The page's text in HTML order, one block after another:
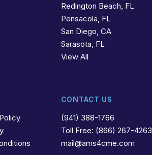
Redington Beach, FL
Pensacola, FL
San Diego, CA
Sarasota, FL
View All
CONTACT US
(941) 388-1766
Toll Free: (866) 267-4263
mail@ams4cme.com